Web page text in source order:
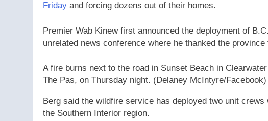
Friday and forcing dozens out of their homes.
Premier Wab Kinew first announced the deployment of
unrelated news conference where he thanked the
A fire burns next to the road in Sunset Beach in
The Pas, on Thursday night. (Delaney McIntyre/Facebook)
Berg said the wildfire service has deployed two unit
the Southern Interior region.